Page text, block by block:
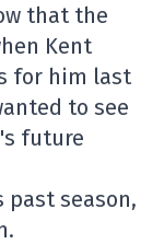
that the
Kent
for him last
to see
future
past season,